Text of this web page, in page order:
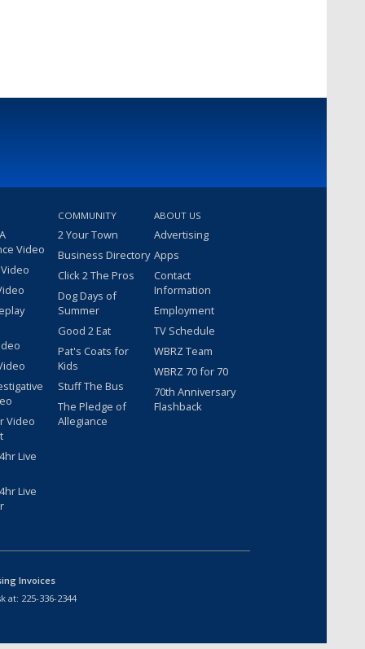
Video
Video
Live
Live
COMMUNITY
2 Your Town
Business Directory
Click 2 The Pros
Dog Days of
Summer
Good 2 Eat
Pat's Coats for
Kids
Stuff The Bus
The Pledge of
Allegiance
ABOUT US
Advertising
Apps
Contact
Information
Employment
TV Schedule
WBRZ Team
WBRZ 70 for 70
70th Anniversary
Flashback
Invoices
at: 225-336-2344